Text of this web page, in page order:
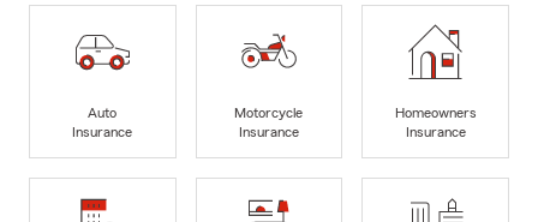
Auto
Insurance
Motorcycle
Insurance
Homeowners
Insurance